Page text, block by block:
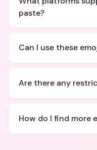
paste?
Can I use these
Are there any
How do I find more